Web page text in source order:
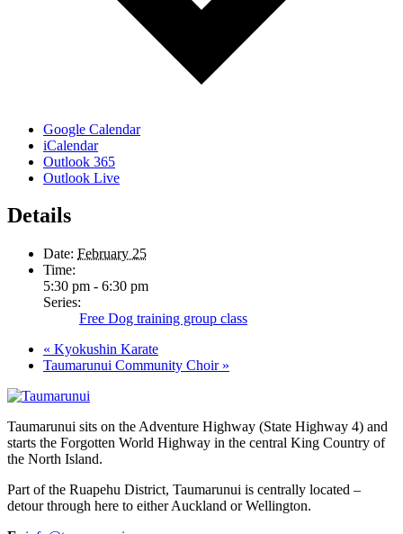
Google Calendar
iCalendar
Outlook 365
Outlook Live
Details
Date: February 25
Time:
5:30 pm - 6:30 pm
Series:
Free Dog training group class
« Kyokushin Karate
Taumarunui Community Choir »
Taumarunui sits on the Adventure Highway (State Highway 4) and
starts the Forgotten World Highway in the central King Country of
the North Island.
Part of the Ruapehu District, Taumarunui is centrally located –
detour through here to either Auckland or Wellington.